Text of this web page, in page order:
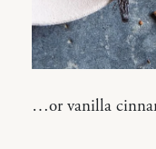
…or vanilla